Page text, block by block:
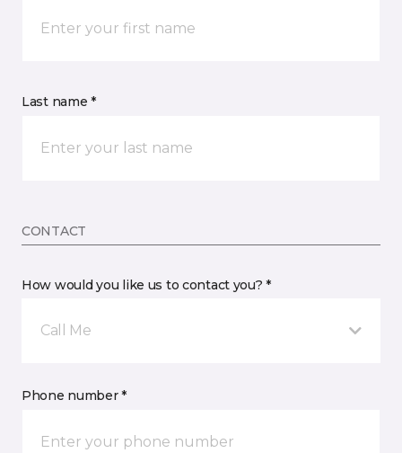
Last name *
CONTACT
How would you like us to contact you? *
Call Me
Phone number *